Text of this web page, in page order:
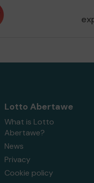
Lotto Abertawe
What is Lotto
Abertawe?
News
Privacy
Cookie policy